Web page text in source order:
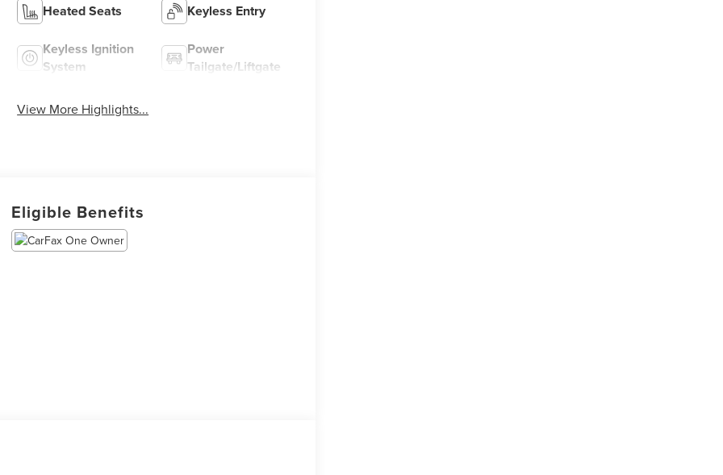
Heated Seats Keyless Entry
Keyless Ignition
System
Power
Tailgate/Liftgate
View More Highlights...
Eligible Benefits